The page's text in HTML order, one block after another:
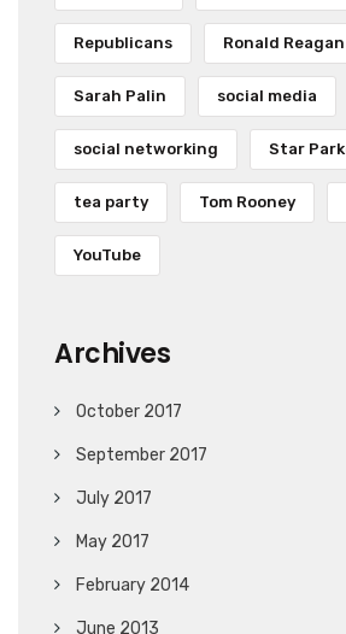
Republicans Ronald Reagan
Sarah Palin social media
social networking Star
tea party Tom Rooney
YouTube
Archives
October 2017
September 2017
July 2017
May 2017
February 2014
June 2013